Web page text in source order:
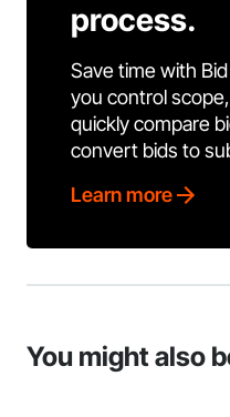
process.
Save time with
you control
quickly compare
convert bids to
Learn more
You might also